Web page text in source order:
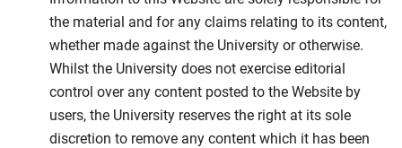
the material and for any claims relating to its content,
whether made against the University or otherwise.
Whilst the University does not exercise editorial
control over any content posted to the Website by
users, the University reserves the right at its sole
discretion to remove any content which it has been